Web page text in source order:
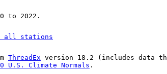
to 2022.
all stations
ThreadEx version 18.2 (includes data
U.S. Climate Normals .